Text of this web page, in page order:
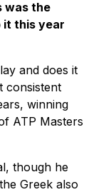
was the
it this year
and does it
consistent
winning
ATP Masters
though he
Greek also